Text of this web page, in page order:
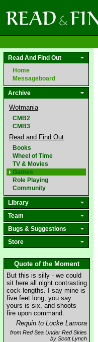
Read And Find Out
Home
Messageboard
Archive
Wotmania
CMB2
CMB3
Read and Find Out
Books
Wheel of Time
TV & Movies
Games
Role Playing
Community
Library
Team
Bugs & Suggestions
Store
Quote of the Moment
But this is silly - we could
sit here all night contrasting
cock lengths. I say mine is
five feet long, you say
yours is six, and shoots
fire upon command.
Requin to Locke Lamora
from Red Sea Under Red Skies
by Scott Lynch